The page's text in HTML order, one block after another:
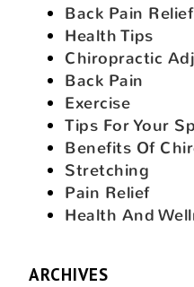
Back Pain Relief
Health Tips
Chiropractic
Back Pain
Exercise
Tips For Your
Benefits Of
Stretching
Pain Relief
Health And
ARCHIVES